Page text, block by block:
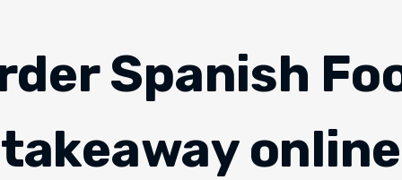
Spanish
takeaway online